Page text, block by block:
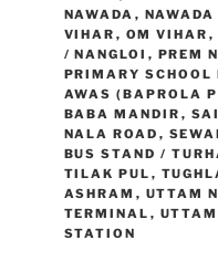
NAWADA ,
VIHAR , OM VIHAR ,
/ NANGLOI , PREM
PRIMARY SCHOOL
AWAS (BAPROLA
BABA MANDIR ,
NALA ROAD ,
BUS STAND /
TILAK PUL ,
ASHRAM , UTTAM
TERMINAL ,
STATION